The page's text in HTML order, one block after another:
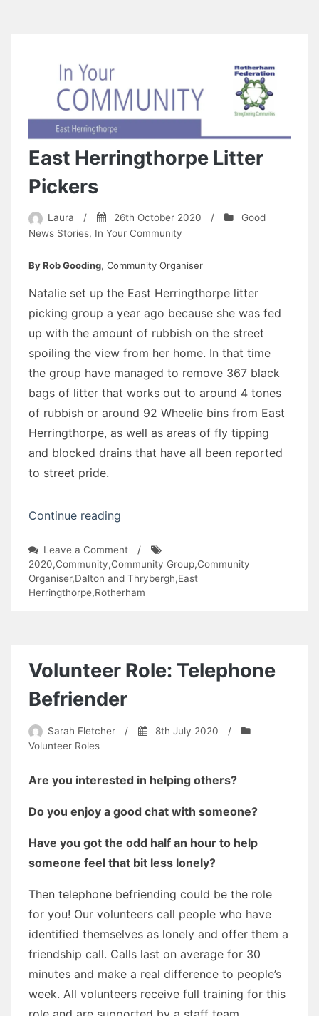
East Herringthorpe Litter
Pickers
Laura / 26th October 2020 /
Good
News Stories, In Your Community
By Rob Gooding, Community Organiser
Natalie set up the East Herringthorpe litter
picking group a year ago because she was fed
up with the amount of rubbish on the street
spoiling the view from her home. In that time
the group have managed to remove 367 black
bags of litter that works out to around 4 tones
of rubbish or around 92 Wheelie bins from East
Herringthorpe, as well as areas of fly tipping
and blocked drains that have all been reported
to street pride.
Continue reading
Litter
Pickers”
Leave a Commenton
East
Herringthorpe
Litter
/
2020,Community,Community Group,Community
Organiser,Dalton and Thrybergh,East
Herringthorpe,Rotherham
Volunteer Role: Telephone
Befriender
Sarah Fletcher / 8th July 2020
/
Volunteer Roles
Are you interested in helping others?
Do you enjoy a good chat with someone?
Have you got the odd half an hour to help
someone feel that bit less lonely?
Then telephone befriending could be the role
for you! Our volunteers call people who have
identified themselves as lonely and offer them a
friendship call. Calls last on average for 30
minutes and make a real difference to people’s
week. All volunteers receive full training for this